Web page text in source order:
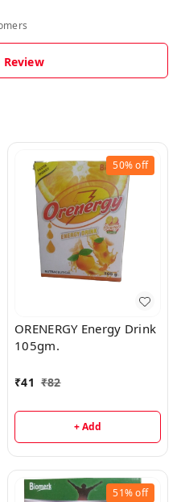
50%off
ORENERGY Energy Drink
105gm.
₹41 ₹82
+ Add
51%off